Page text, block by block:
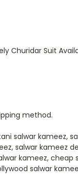
Churidar Suit
method.
salwar kameez,
salwar kameez
kameez, cheap
salwar